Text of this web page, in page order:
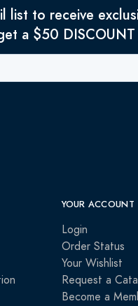
list to receive
a $50
YOUR ACCOUNT
Login
Order Status
Your Wishlist
Request a
Become a